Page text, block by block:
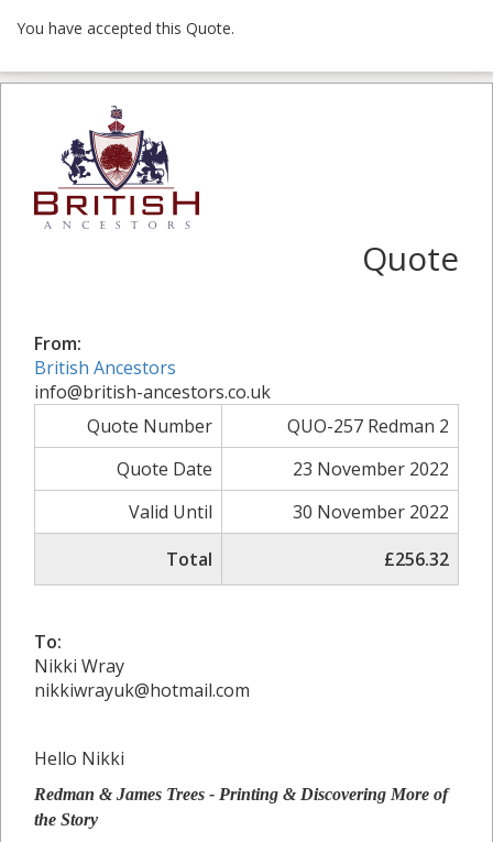
You have accepted this Quote.
Quote
From:
British Ancestors
info@british-ancestors.co.uk
Quote Number
QUO-257 Redman 2
Quote Date
23 November 2022
Valid Until
30 November 2022
Total
£256.32
To:
Nikki Wray
nikkiwrayuk@hotmail.com
Hello Nikki
Redman & James Trees - Printing & Discovering More of
the Story